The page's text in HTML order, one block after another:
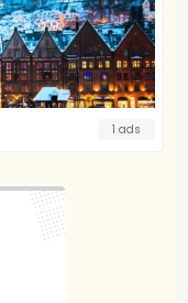
1 ads